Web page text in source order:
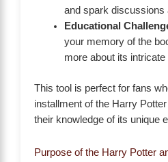
and spark discussions
Educational
your memory of the
more about its intricate
This tool is perfect for fans
installment of the Harry
their knowledge of its unique
Purpose of the Harry Potter